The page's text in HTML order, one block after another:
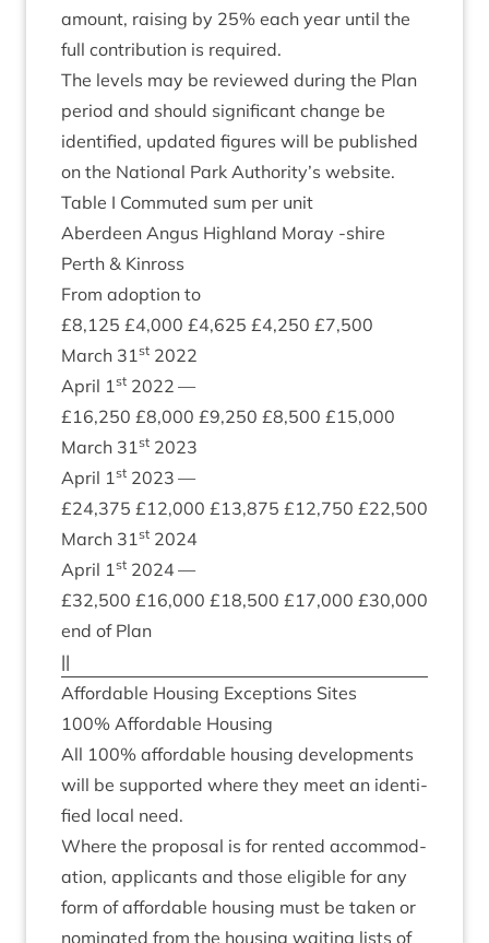
amount, rais­ing by 25% each year until the
full con­tri­bu­tion is required.
The levels may be reviewed dur­ing the Plan
peri­od and should sig­ni­fic­ant change be
iden­ti­fied, updated fig­ures will be pub­lished
on the Nation­al Park Authority’s website.
Table I Com­muted sum per unit
Aber­deen Angus High­land Moray ‑shire
Perth & Kinross
From adop­tion to
£8,125 £4,000 £4,625 £4,250 £7,500
March 31st 2022
April 1st 2022 —
£16,250 £8,000 £9,250 £8,500 £15,000
March 31st 2023
April 1st 2023 —
£24,375 £12,000 £13,875 £12,750 £22,500
March 31st 2024
April 1st 2024 —
£32,500 £16,000 £18,500 £17,000 £30,000
end of Plan
||
Afford­able Hous­ing Excep­tions Sites
100% Afford­able Housing
All 100% afford­able hous­ing devel­op­ments
will be sup­por­ted where they meet an iden­ti­
fied loc­al need.
Where the pro­pos­al is for ren­ted accom­mod­
a­tion, applic­ants and those eli­gible for any
form of afford­able hous­ing must be taken or
nom­in­ated from the hous­ing wait­ing lists of